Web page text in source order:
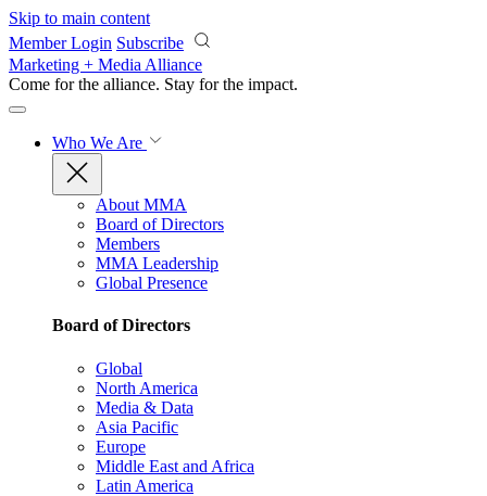
Skip to main content
Member Login Subscribe
Marketing + Media Alliance
Come for the alliance. Stay for the impact.
Who We Are
About MMA
Board of Directors
Members
MMA Leadership
Global Presence
Board of Directors
Global
North America
Media & Data
Asia Pacific
Europe
Middle East and Africa
Latin America